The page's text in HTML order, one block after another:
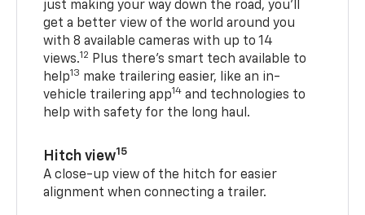
just making your way down the road, you’ll
get a better view of the world around you
with 8 available cameras with up to 14
views.12
Plus there’s smart tech available to
help13 make trailering easier, like an in-
vehicle trailering app14 and technologies to
help with safety for the long haul.
Hitch view15
A close-up view of the hitch for easier
alignment when connecting a trailer.